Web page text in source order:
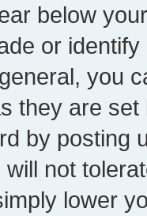
below
or
you
they are
by posting
not
lower